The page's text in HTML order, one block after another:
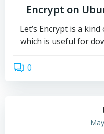
Encrypt on
Let’s Encrypt is a
which is useful for
0